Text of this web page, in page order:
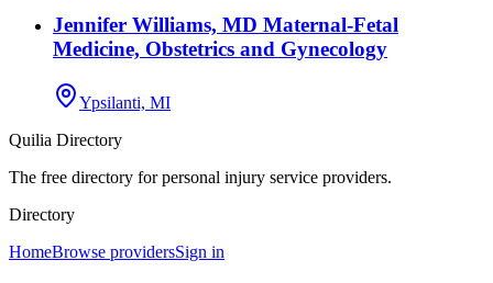
Jennifer Williams, MD Maternal-Fetal
Medicine, Obstetrics and Gynecology
Ypsilanti, MI
Quilia Directory
The free directory for personal injury service providers.
Directory
HomeBrowse providersSign in